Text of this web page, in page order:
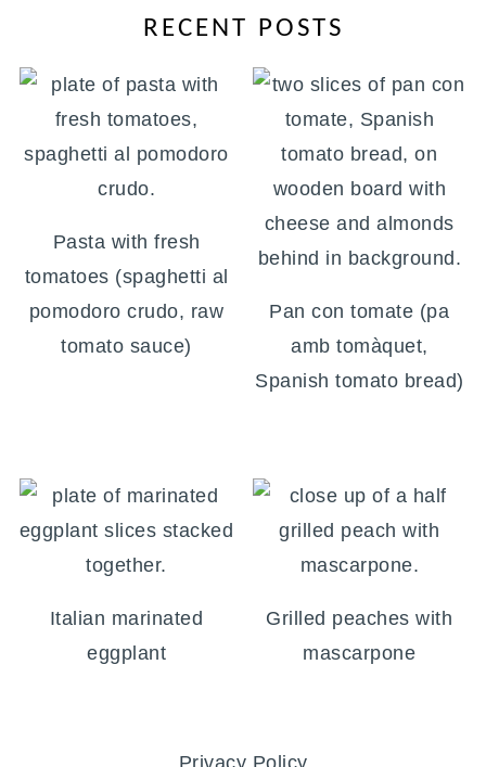
RECENT POSTS
Pasta with fresh
tomatoes (spaghetti al
pomodoro crudo, raw
tomato sauce)
Pan con tomate (pa
amb tomàquet,
Spanish tomato bread)
Italian marinated
eggplant
Grilled peaches with
mascarpone
Privacy Policy